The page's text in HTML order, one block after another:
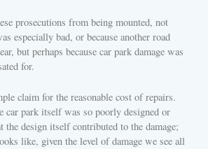
prosecutions from being mounted, not
especially bad, or because another road
but perhaps because car park damage was
for.
claim for the reasonable cost of repairs.
car park itself was so poorly designed or
the design itself contributed to the damage;
like, given the level of damage we see all